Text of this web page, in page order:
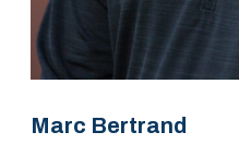
Marc Bertrand